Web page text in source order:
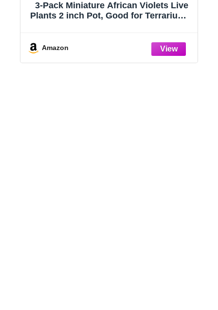
3-Pack Miniature African Violets Live
Plants 2 inch Pot, Good for Terrariums,
Amazon